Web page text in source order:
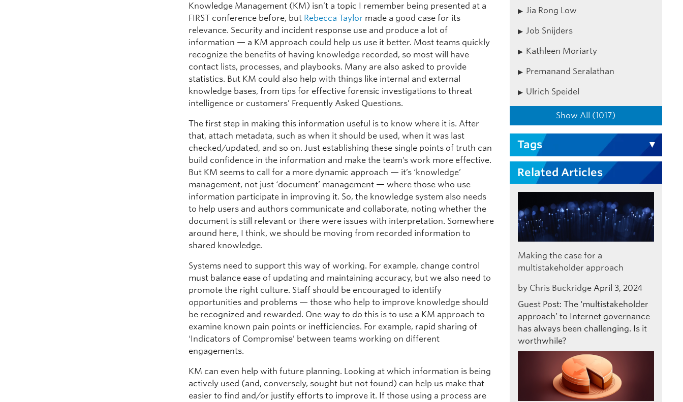
Knowledge Management (KM) isn’t a topic I remember being presented at a
FIRST conference before, but Rebecca Taylor made a good case for its
relevance. Security and incident response use and produce a lot of
information — a KM approach could help us use it better. Most teams quickly
recognize the benefits of having knowledge recorded, so most will have
contact lists, processes, and playbooks. Many are also asked to provide
statistics. But KM could also help with things like internal and external
knowledge bases, from tips for effective forensic investigations to threat
intelligence or customers’ Frequently Asked Questions.
The first step in making this information useful is to know where it is. After
that, attach metadata, such as when it should be used, when it was last
checked/updated, and so on. Just establishing these single points of truth can
build confidence in the information and make the team’s work more effective.
But KM seems to call for a more dynamic approach — it’s ‘knowledge’
management, not just ‘document’ management — where those who use
information participate in improving it. So, the knowledge system also needs
to help users and authors communicate and collaborate, noting whether the
document is still relevant or there were issues with interpretation. Somewhere
around here, I think, we should be moving from recorded information to
shared knowledge.
Systems need to support this way of working. For example, change control
must balance ease of updating and maintaining accuracy, but we also need to
promote the right culture. Staff should be encouraged to identify
opportunities and problems — those who help to improve knowledge should
be recognized and rewarded. One way to do this is to use a KM approach to
examine known pain points or inefficiencies. For example, rapid sharing of
‘Indicators of Compromise’ between teams working on different
engagements.
KM can even help with future planning. Looking at which information is being
actively used (and, conversely, sought but not found) can help us make that
easier to find and/or justify efforts to improve it. If those using a process are
Jia Rong Low
Job Snijders
Kathleen Moriarty
Premanand Seralathan
Ulrich Speidel
Show All (1017)
Tags
Related Articles
Making the case for a
multistakeholder approach
by Chris Buckridge April 3, 2024
Guest Post: The ‘multistakeholder
approach’ to Internet governance
has always been challenging. Is it
worthwhile?